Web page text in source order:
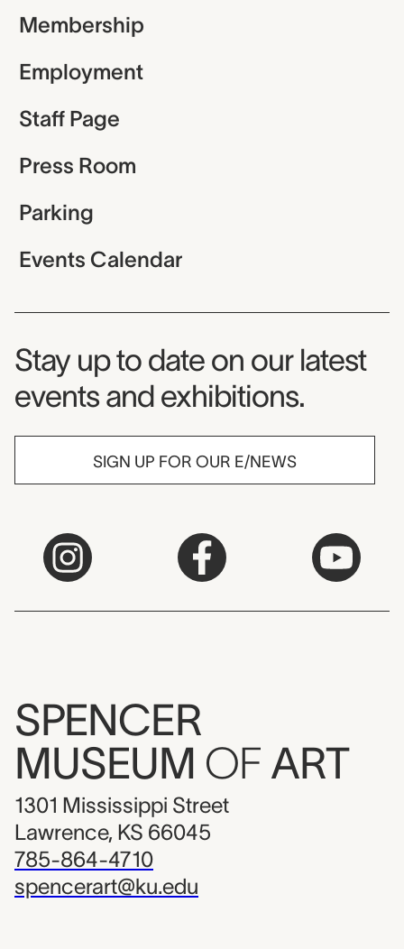
Membership
Employment
Staff Page
Press Room
Parking
Events Calendar
Museum Newsletter
Stay up to date on our latest
events and exhibitions.
SIGN UP FOR OUR E/NEWS
SPENCER
MUSEUM OF ART
1301 Mississippi Street
Lawrence, KS 66045
785-864-4710
spencerart@ku.edu